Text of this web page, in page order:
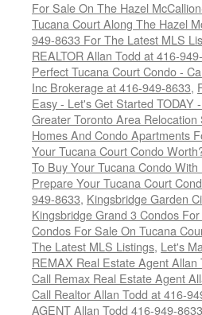
For Sale On The Hazel
Tucana Court Along The Hazel
949-8633 For The Latest MLS
REALTOR Allan Todd at 416-
Perfect Tucana Court Condo -
Inc Brokerage at 416-949-8633,
Easy - Let's Get Started
Greater Toronto Area
Homes And Condo Apartments
Your Tucana Court Condo
To Buy Your Tucana Condo
Prepare Your Tucana Court
949-8633, Kingsbridge Garden
Kingsbridge Grand 3 Condos
Condos For Sale On Tucana
The Latest MLS Listings, Let's
REMAX Real Estate Agent
Call Remax Real Estate Agent
Call Realtor Allan Todd at 416-
AGENT Allan Todd 416-949-8633